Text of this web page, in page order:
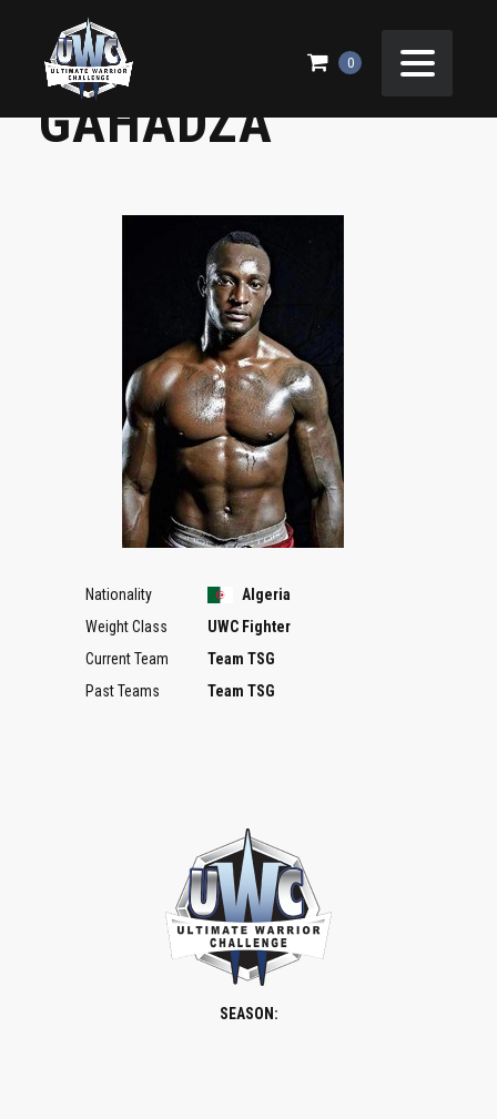
0
41 WALTER
GAHADZA
Nationality
Algeria
Weight Class
UWC Fighter
Current Team
Team TSG
Past Teams
Team TSG
SEASON: